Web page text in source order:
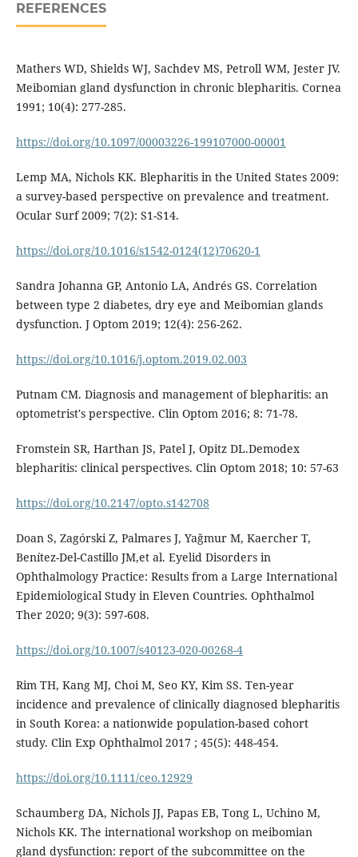
REFERENCES
Mathers WD, Shields WJ, Sachdev MS, Petroll WM, Jester JV.
Meibomian gland dysfunction in chronic blepharitis. Cornea
1991; 10(4): 277-285.
https://doi.org/10.1097/00003226-199107000-00001
Lemp MA, Nichols KK. Blepharitis in the United States 2009:
a survey-based perspective on prevalence and treatment.
Ocular Surf 2009; 7(2): S1-S14.
https://doi.org/10.1016/s1542-0124(12)70620-1
Sandra Johanna GP, Antonio LA, Andrés GS. Correlation
between type 2 diabetes, dry eye and Meibomian glands
dysfunction. J Optom 2019; 12(4): 256-262.
https://doi.org/10.1016/j.optom.2019.02.003
Putnam CM. Diagnosis and management of blepharitis: an
optometrist's perspective. Clin Optom 2016; 8: 71-78.
Fromstein SR, Harthan JS, Patel J, Opitz DL.Demodex
blepharitis: clinical perspectives. Clin Optom 2018; 10: 57-63
https://doi.org/10.2147/opto.s142708
Doan S, Zagórski Z, Palmares J, Yağmur M, Kaercher T,
Benítez-Del-Castillo JM,et al. Eyelid Disorders in
Ophthalmology Practice: Results from a Large International
Epidemiological Study in Eleven Countries. Ophthalmol
Ther 2020; 9(3): 597-608.
https://doi.org/10.1007/s40123-020-00268-4
Rim TH, Kang MJ, Choi M, Seo KY, Kim SS. Ten-year
incidence and prevalence of clinically diagnosed blepharitis
in South Korea: a nationwide population-based cohort
study. Clin Exp Ophthalmol 2017 ; 45(5): 448-454.
https://doi.org/10.1111/ceo.12929
Schaumberg DA, Nichols JJ, Papas EB, Tong L, Uchino M,
Nichols KK. The international workshop on meibomian
gland dysfunction: report of the subcommittee on the